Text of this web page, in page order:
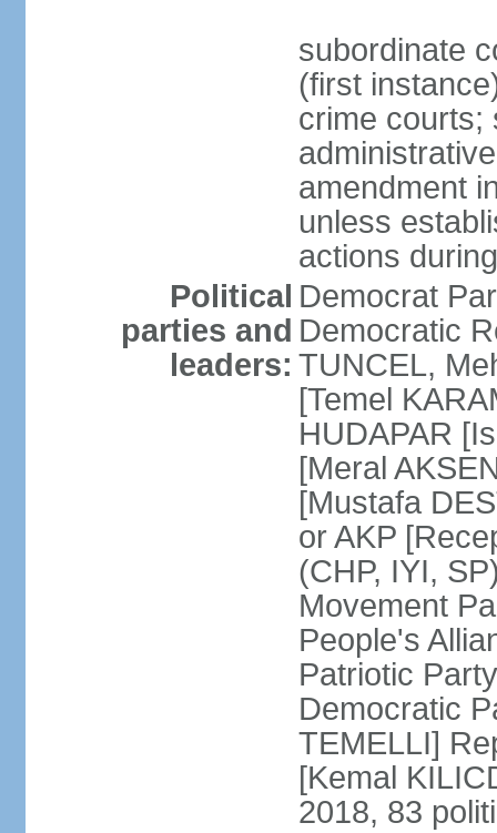
subordinate
(first
crime courts;
amendment
unless
actions
Political
parties and
leaders:
Democrat
Democratic
TUNCEL,
[Temel
HUDAPAR
[Meral
[Mustafa
or AKP
(CHP, IYI,
Movement
People's
Patriotic
Democratic
TEMELLI]
[Kemal
2018, 83